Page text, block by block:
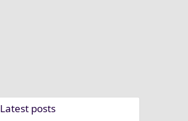
Latest posts